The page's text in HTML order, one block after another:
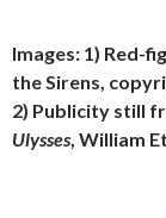
Images: 1) Red-
the Sirens,
2) Publicity still
Ulysses , William